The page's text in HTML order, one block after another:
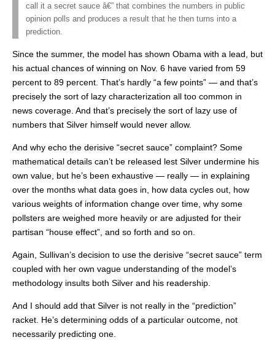
call it a secret sauce â€” that combines the numbers in public
opinion polls and produces a result that he then turns into a
prediction.
Since the summer, the model has shown Obama with a lead, but
his actual chances of winning on Nov. 6 have varied from 59
percent to 89 percent. That’s hardly “a few points” — and that’s
precisely the sort of lazy characterization all too common in
news coverage. And that’s precisely the sort of lazy use of
numbers that Silver himself would never allow.
And why echo the derisive “secret sauce” complaint? Some
mathematical details can’t be released lest Silver undermine his
own value, but he’s been exhaustive — really — in explaining
over the months what data goes in, how data cycles out, how
various weights of information change over time, why some
pollsters are weighed more heavily or are adjusted for their
partisan “house effect”, and so forth and so on.
Again, Sullivan’s decision to use the derisive “secret sauce” term
coupled with her own vague understanding of the model’s
methodology insults both Silver and his readership.
And I should add that Silver is not really in the “prediction”
racket. He’s determining odds of a particular outcome, not
necessarily predicting one.